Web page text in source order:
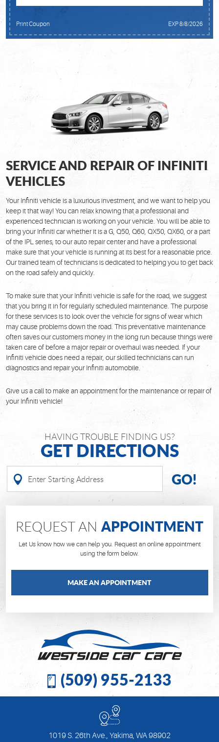
Print Coupon EXP 8/8/2026
SERVICE AND REPAIR OF INFINITI
VEHICLES
Your Infiniti vehicle is a luxurious investment, and we want to help you
keep it that way! You can relax knowing that a professional and
experienced technician is working on your vehicle. You will be able to
bring your Infiniti car whether it is a G, Q50, Q60, QX50, QX60, or a part
of the IPL series, to our auto repair center and have a professional
make sure that your vehicle is running at its best for a reasonable price.
Our trained team of technicians is dedicated to helping you to get back
on the road safely and quickly.
To make sure that your Infiniti vehicle is safe for the road, we suggest
that you bring it in for regularly scheduled maintenance. The purpose
for these services is to look over the vehicle for signs of wear which
may cause problems down the road. This preventative maintenance
often saves our customers money in the long run because things were
taken care of before a major repair or overhaul was needed. If your
Infiniti vehicle does need a repair, our skilled technicians can run
diagnostics and repair your Infiniti automobile.
Give us a call to make an appointment for the maintenance or repair of
your Infiniti vehicle!
HAVING TROUBLE FINDING US?
GET DIRECTIONS
GO!
REQUEST ANAPPOINTMENT
Let Us know how we can help you. Request an online appointment
using the form below.
MAKE AN APPOINTMENT
(509) 955-2133
1019 S. 26th Ave., Yakima, WA 98902